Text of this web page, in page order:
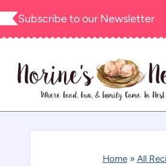
Skip
to
Subscribe to our Newsletter
Home» All